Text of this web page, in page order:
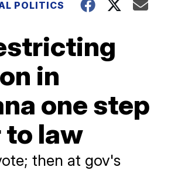
POLITICS
in
one step
to law
then at gov's